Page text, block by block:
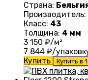
Страна:
Производитель:
Класс: 43
Толщина: 4 мм
3 150 ₽/м²
7 844 ₽/
Купить
Купить в